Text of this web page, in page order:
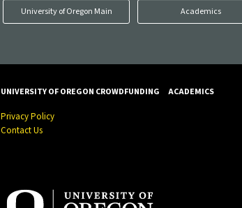
University of Oregon Main Academics
UNIVERSITY OF OREGON CROWDFUNDING
Privacy Policy
Contact Us
ACADEMICS